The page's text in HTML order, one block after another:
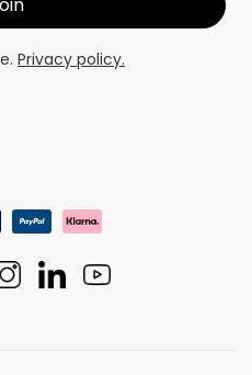
Privacy policy.